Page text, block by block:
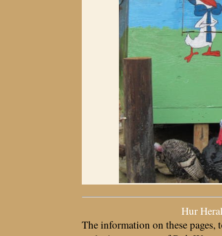
Hur
The information on these pages,